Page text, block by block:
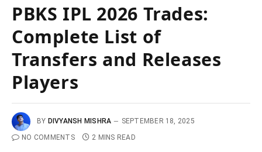
PBKS IPL 2026 Trades:
Complete List of
Transfers and Releases
Players
BY DIVYANSH MISHRA
SEPTEMBER 18, 2025
NO COMMENTS
2 MINS READ